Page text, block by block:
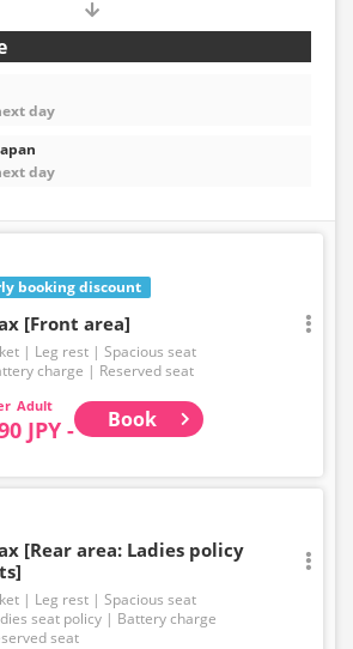
day
day
booking discount
[Front area]
Leg rest
Spacious seat
charge
Reserved seat
Adult
JPY - Book
[Rear area: Ladies policy
Leg rest
Spacious seat
seat policy
Battery charge
seat